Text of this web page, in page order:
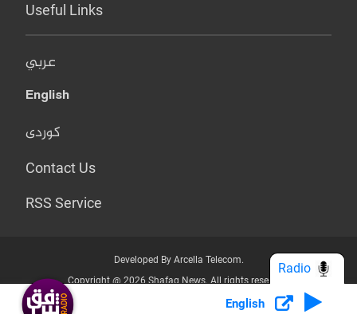
Useful Links
عربي
English
کوردی
Contact Us
RSS Service
Developed By Arcella Telecom.
Copyright @ 2026 Shafaq News. All rights reserved.
Who we Are? Privacy Policy
English
Radio